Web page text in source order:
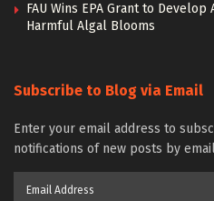
FAU Wins EPA Grant to
Harmful Algal Blooms
Subscribe to Blog via Email
Enter your email address to
notifications of new posts by